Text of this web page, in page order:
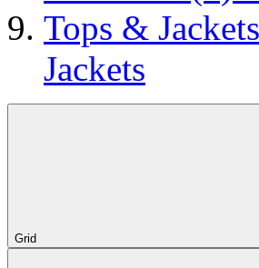
Tops & Jackets
Jackets
Grid